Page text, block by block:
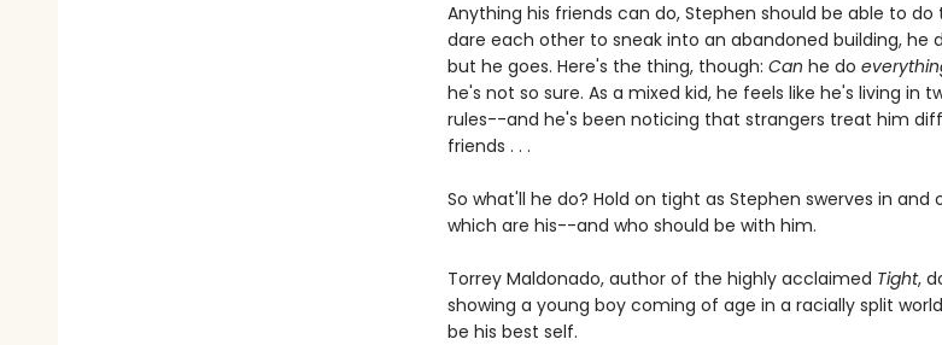
Anything his friends can do, Stephen should be able to do
dare each other to sneak into an abandoned building, he
but he goes. Here's the thing, though: Can he do
he's not so sure. As a mixed kid, he feels like he's living in
rules--and he's been noticing that strangers treat him
friends . . .
So what'll he do? Hold on tight as Stephen swerves in
which are his--and who should be with him.
Torrey Maldonado, author of the highly acclaimed Tight,
showing a young boy coming of age in a racially split
be his best self.